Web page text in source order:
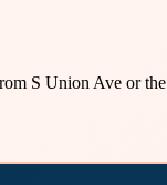
S Union Ave or the